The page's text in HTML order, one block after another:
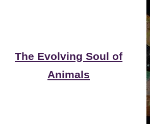
The Evolving Soul of
Animals